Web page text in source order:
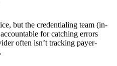
but the credentialing team (in-
for catching errors
often isn’t tracking payer-